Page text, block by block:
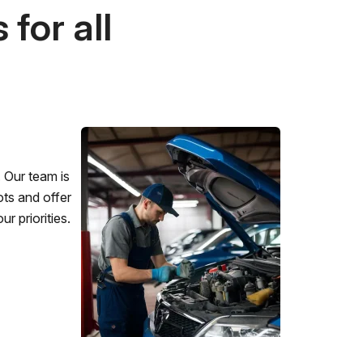
for all
team is
and offer
priorities.